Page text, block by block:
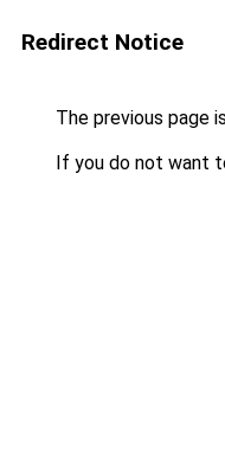
Redirect Notice
The previous page
If you do not want